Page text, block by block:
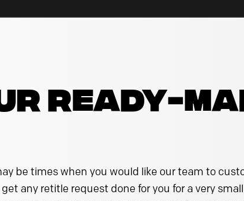
READY-
be times when you would like our team to
any retitle request done for you for a very